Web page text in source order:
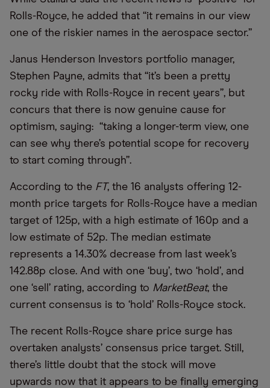
Rolls-Royce, he added that “it remains in our view
one of the riskier names in the aerospace sector.”
Janus Henderson Investors portfolio manager,
Stephen Payne, admits that “it’s been a pretty
rocky ride with Rolls-Royce in recent years”, but
concurs that there is now genuine cause for
optimism, saying: “taking a longer-term view, one
can see why there’s potential scope for recovery
to start coming through”.
According to the FT, the 16 analysts offering 12-
month price targets for Rolls-Royce have a median
target of 125p, with a high estimate of 160p and a
low estimate of 52p. The median estimate
represents a 14.30% decrease from last week’s
142.88p close. And with one ‘buy’, two ‘hold’, and
one ‘sell’ rating, according to MarketBeat, the
current consensus is to ‘hold’ Rolls-Royce stock.
The recent Rolls-Royce share price surge has
overtaken analysts’ consensus price target. Still,
there’s little doubt that the stock will move
upwards now that it appears to be finally emerging